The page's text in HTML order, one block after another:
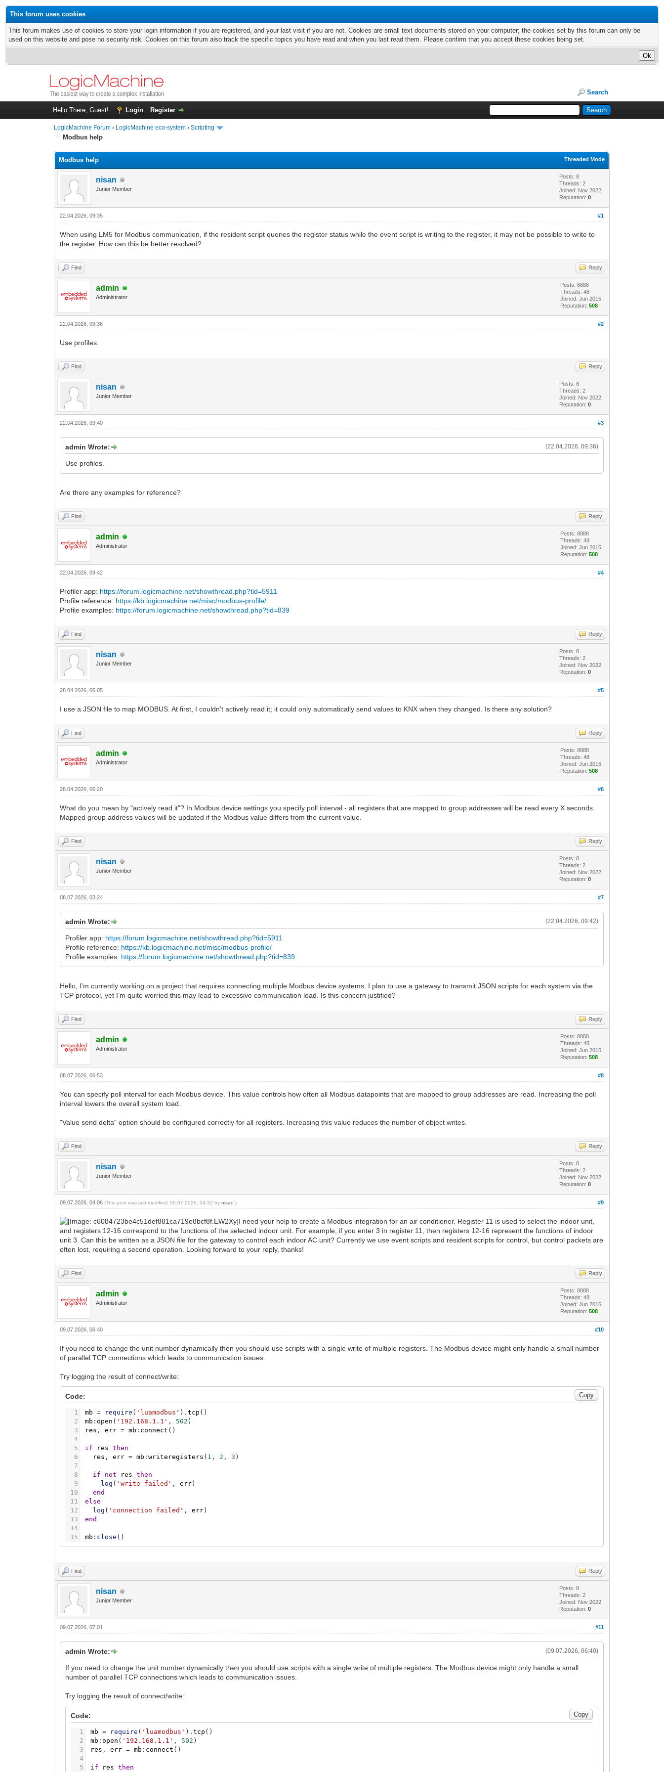
This forum uses cookies
This forum makes use of cookies to store your login information if you are registered, and your last visit if you are not. Cookies are small text documents stored on your computer; the cookies set by this forum can only be
used on this website and pose no security risk. Cookies on this forum also track the specific topics you have read and when you last read them. Please confirm that you accept these cookies being set.
Search
Hello There, Guest! Login Register
LogicMachine Forum › LogicMachine eco-system ›Scripting
Modbus help
Threaded Mode
Modbus help
nisan
Junior Member
Posts: 8
Threads: 2
Joined: Nov 2022
Reputation:0
#1
22.04.2026, 09:35
When using LM5 for Modbus communication, if the resident script queries the register status while the event script is writing to the register, it may not be possible to write to
the register. How can this be better resolved?
Find Reply
admin
Administrator
Posts: 8888
Threads: 48
Joined: Jun 2015
Reputation:508
#2
22.04.2026, 09:36
Use profiles.
Find Reply
nisan
Junior Member
Posts: 8
Threads: 2
Joined: Nov 2022
Reputation:0
#3
22.04.2026, 09:40
(22.04.2026, 09:36)
admin Wrote:
Use profiles.
Are there any examples for reference?
Find Reply
admin
Administrator
Posts: 8888
Threads: 48
Joined: Jun 2015
Reputation:508
#4
22.04.2026, 09:42
Profiler app: https://forum.logicmachine.net/showthread.php?tid=5911
Profile reference: https://kb.logicmachine.net/misc/modbus-profile/
Profile examples: https://forum.logicmachine.net/showthread.php?tid=839
Find Reply
nisan
Junior Member
Posts: 8
Threads: 2
Joined: Nov 2022
Reputation:0
#5
28.04.2026, 06:05
I use a JSON file to map MODBUS. At first, I couldn't actively read it; it could only automatically send values to KNX when they changed. Is there any solution?
Find Reply
admin
Administrator
Posts: 8888
Threads: 48
Joined: Jun 2015
Reputation:508
#6
28.04.2026, 06:20
What do you mean by "actively read it"? In Modbus device settings you specify poll interval - all registers that are mapped to group addresses will be read every X seconds.
Mapped group address values will be updated if the Modbus value differs from the current value.
Find Reply
nisan
Junior Member
Posts: 8
Threads: 2
Joined: Nov 2022
Reputation:0
#7
08.07.2026, 03:24
(22.04.2026, 09:42)
admin Wrote:
Profiler app: https://forum.logicmachine.net/showthread.php?tid=5911
Profile reference: https://kb.logicmachine.net/misc/modbus-profile/
Profile examples: https://forum.logicmachine.net/showthread.php?tid=839
Hello, I’m currently working on a project that requires connecting multiple Modbus device systems. I plan to use a gateway to transmit JSON scripts for each system via the
TCP protocol, yet I’m quite worried this may lead to excessive communication load. Is this concern justified?
Find Reply
admin
Administrator
Posts: 8888
Threads: 48
Joined: Jun 2015
Reputation:508
#8
08.07.2026, 06:53
You can specify poll interval for each Modbus device. This value controls how often all Modbus datapoints that are mapped to group addresses are read. Increasing the poll
interval lowers the overall system load.
"Value send delta" option should be configured correctly for all registers. Increasing this value reduces the number of object writes.
Find Reply
nisan
Junior Member
Posts: 8
Threads: 2
Joined: Nov 2022
Reputation:0
#9
09.07.2026, 04:06(This post was last modified: 09.07.2026, 04:32 bynisan .)
I need your help to create a Modbus integration for an air conditioner. Register 11 is used to select the indoor unit,
and registers 12-16 correspond to the functions of the selected indoor unit. For example, if you enter 3 in register 11, then registers 12-16 represent the functions of indoor
unit 3. Can this be written as a JSON file for the gateway to control each indoor AC unit? Currently we use event scripts and resident scripts for control, but control packets are
often lost, requiring a second operation. Looking forward to your reply, thanks!
Find Reply
admin
Administrator
Posts: 8888
Threads: 48
Joined: Jun 2015
Reputation:508
#10
09.07.2026, 06:40
If you need to change the unit number dynamically then you should use scripts with a single write of multiple registers. The Modbus device might only handle a small number
of parallel TCP connections which leads to communication issues.
Try logging the result of connect/write:
Code:
1
2
3
4
5
6
7
8
9
10
11
12
13
14
15
mb = require ( 'luamodbus' ) .tcp ( )
mb :open ( '192.168.1.1' , 502 )
res , err = mb : connect ( )
if res
then
res , err = mb :writeregisters ( 1 , 2 , 3 )
if not res
then
log ( 'write failed' , err )
end
else
log ( 'connection failed' , err )
end
mb : close ( )
Find Reply
nisan
Junior Member
Posts: 8
Threads: 2
Joined: Nov 2022
Reputation:0
#11
09.07.2026, 07:01
(09.07.2026, 06:40)
admin Wrote:
If you need to change the unit number dynamically then you should use scripts with a single write of multiple registers. The Modbus device might only handle a small
number of parallel TCP connections which leads to communication issues.
Try logging the result of connect/write:
Code:
1
2
3
4
5
mb = require ( 'luamodbus' ) .tcp ( )
mb :open ( '192.168.1.1' , 502 )
res , err = mb : connect ( )
if res then